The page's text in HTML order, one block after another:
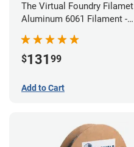
The Virtual Foundry Filamet
Aluminum 6061 Filament -
$131 99
Add to Cart